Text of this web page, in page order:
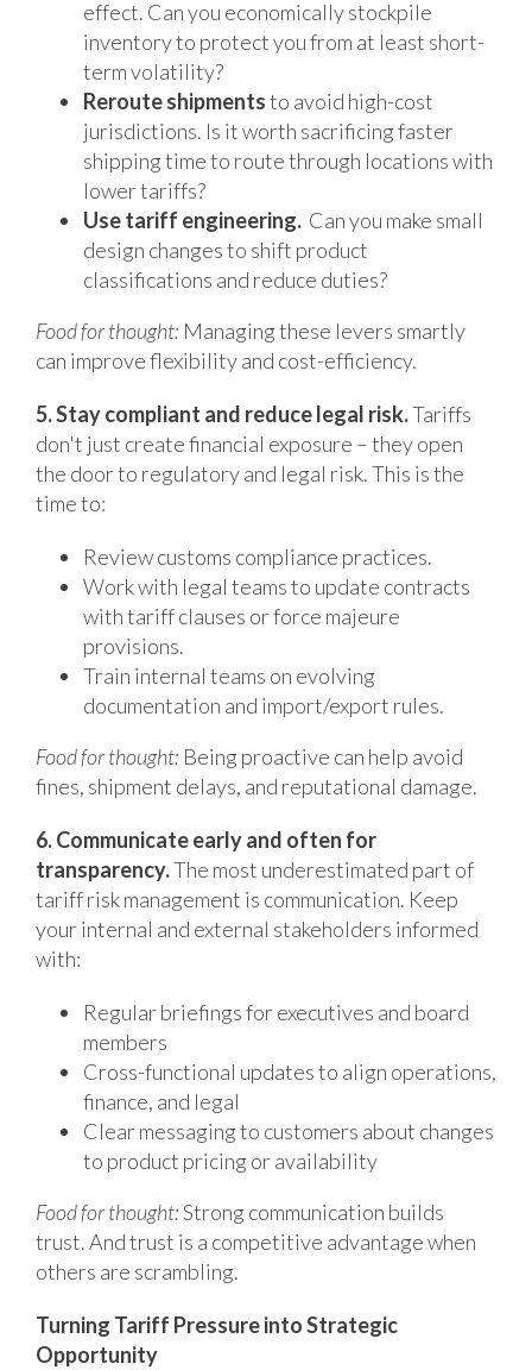
effect. Can you economically stockpile
inventory to protect you from at least short-
term volatility?
Reroute shipmentsto avoid high-cost
jurisdictions. Is it worth sacrificing faster
shipping time to route through locations with
lower tariffs?
Use tariff engineering.Can you make small
design changes to shift product
classifications and reduce duties?
Food for thought: Managing these levers smartly
can improve flexibility and cost-efficiency.
5. Stay compliant and reduce legal risk.Tariffs
don't just create financial exposure – they open
the door to regulatory and legal risk. This is the
time to:
Review customs compliance practices.
Work with legal teams to update contracts
with tariff clauses or force majeure
provisions.
Train internal teams on evolving
documentation and import/export rules.
Food for thought: Being proactive can help avoid
fines, shipment delays, and reputational damage.
6. Communicate early and often for
transparency.The most underestimated part of
tariff risk management is communication. Keep
your internal and external stakeholders informed
with:
Regular briefings for executives and board
members
Cross-functional updates to align operations,
finance, and legal
Clear messaging to customers about changes
to product pricing or availability
Food for thought:Strong communication builds
trust. And trust is a competitive advantage when
others are scrambling.
Turning Tariff Pressure into Strategic
Opportunity